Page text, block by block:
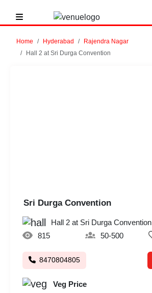
Home Hyderabad
Rajendra Nagar
Hall 2 at Sri Durga Convention
Sri Durga Convention
Hall 2 at Sri Durga Convention
815
50-500
8470804805
Veg Price